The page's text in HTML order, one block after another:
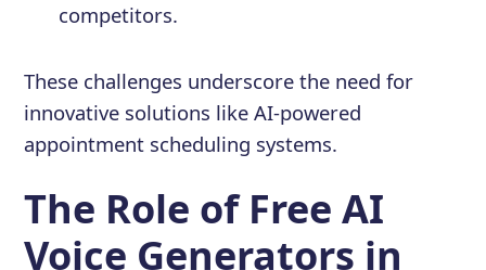
competitors.
These challenges underscore the need for
innovative solutions like AI-powered
appointment scheduling systems.
The Role of Free AI
Voice Generators in